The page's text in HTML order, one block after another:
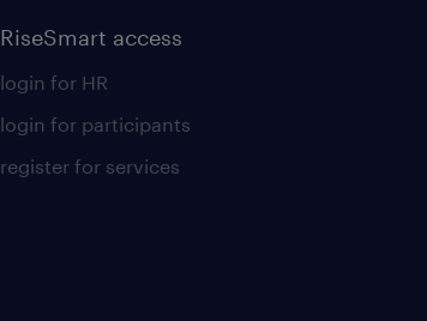
RiseSmart access
login for HR
login for participants
register for services